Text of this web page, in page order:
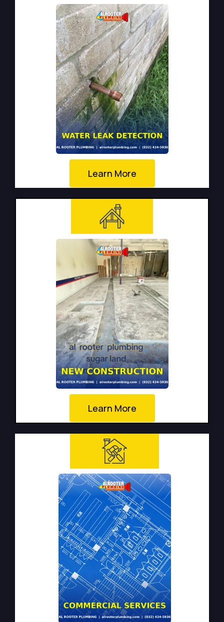
Learn More
Learn More